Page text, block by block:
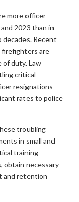
more officer
2023 than in
Recent
firefighters are
of duty. Law
critical
resignations
rates to police
troubling
in small and
training
obtain necessary
and retention